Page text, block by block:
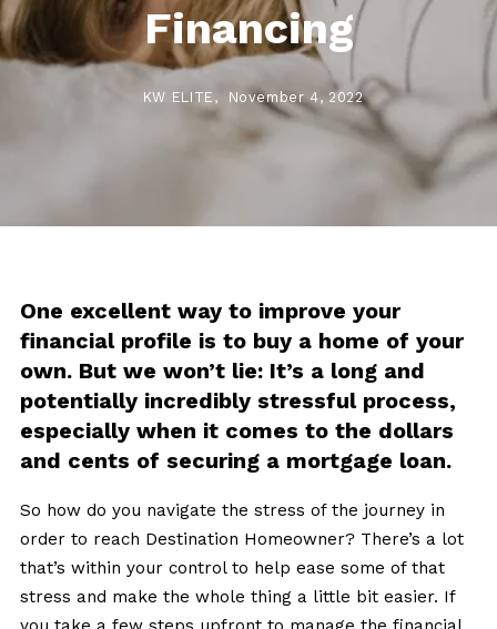
Financing
KW ELITE, November 4, 2022
One excellent way to improve your
financial profile is to buy a home of your
own. But we won’t lie: It’s a long and
potentially incredibly stressful process,
especially when it comes to the dollars
and cents of securing a mortgage loan.
So how do you navigate the stress of the journey in
order to reach Destination Homeowner? There’s a lot
that’s within your control to help ease some of that
stress and make the whole thing a little bit easier. If